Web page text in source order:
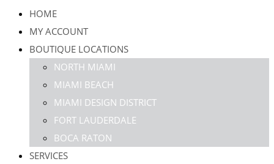
HOME
MY ACCOUNT
BOUTIQUE LOCATIONS
NORTH MIAMI
MIAMI BEACH
MIAMI DESIGN DISTRICT
FORT LAUDERDALE
BOCA RATON
SERVICES